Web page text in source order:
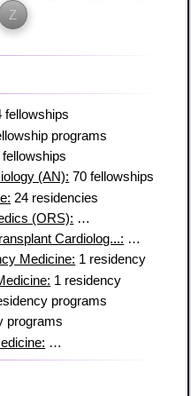
Z
fellowships
programs
fellowships
(AN): 70 fellowships
24 residencies
(ORS): 28 fellowship
Cardiolog...: 81
Medicine: 1 residency
1 residency
programs
programs
1 residency program